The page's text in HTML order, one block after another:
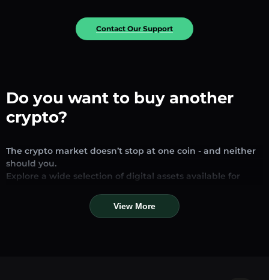
Contact Our Support
Do you want to buy another
crypto?
The crypto market doesn’t stop at one coin - and neither
should you.
Explore a wide selection of digital assets available for
looking for established stablecoins, promising altcoins, or
trending new tokens, you’ll find them all in one place.
View More